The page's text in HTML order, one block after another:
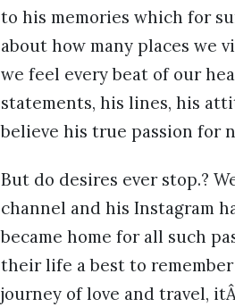
to his memories which for
about how many places we
we feel every beat of our
statements, his lines, his
believe his true passion for
But do desires ever stop.?
channel and his Instagram
became home for all such
their life a best to
journey of love and travel,